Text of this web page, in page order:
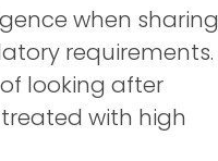
when sharing
requirements.
looking after
with high